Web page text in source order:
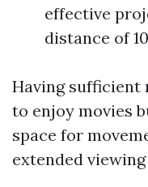
effective
distance of
Having sufficient
to enjoy movies
space for
extended viewing